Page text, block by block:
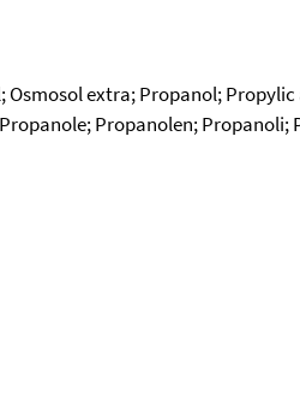
extra; Propanol; Propylic
Propanolen; Propanoli;